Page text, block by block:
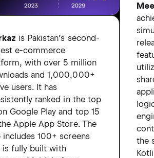
is Pakistan’s second-
e-commerce
with over 5 million
and 1,000,000+
users. It has
ranked in the top
Google Play and top 15
Apple App Store. The
includes 100+ screens
is fully built with
the